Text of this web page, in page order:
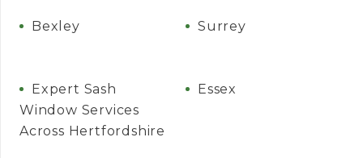
Bexley Surrey
Expert Sash
Window Services
Across Hertfordshire
Essex